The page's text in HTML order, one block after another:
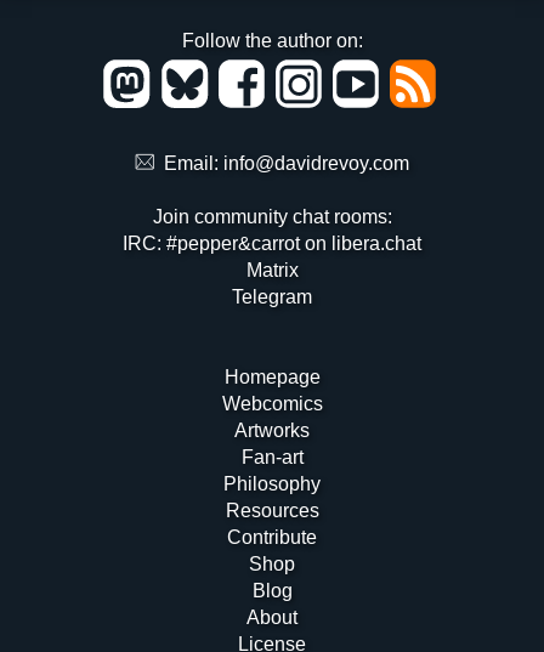
Follow the author on:
Email: info@davidrevoy.com
Join community chat rooms:
IRC: #pepper&carrot on libera.chat
Matrix
Telegram
Homepage
Webcomics
Artworks
Fan-art
Philosophy
Resources
Contribute
Shop
Blog
About
License